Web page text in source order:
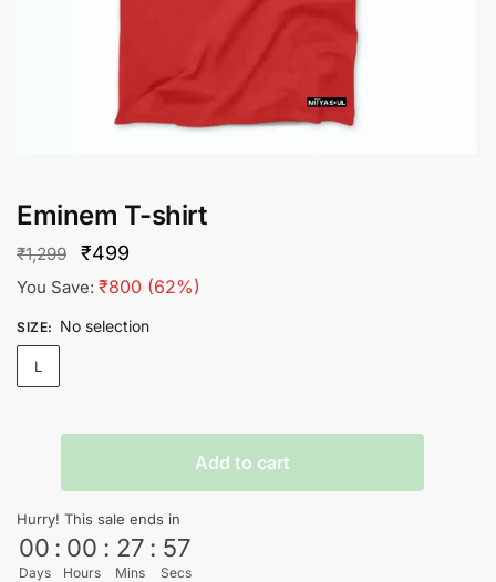
Eminem T-shirt
₹1,299
Original
price
was:
₹499
price
is:
You Save: ₹800 (62%)
SIZE: No selection
L
quantity
Add to cart
Hurry! This sale ends in
00
Days
: 00
Hours
: 27
Mins
: 56
Secs